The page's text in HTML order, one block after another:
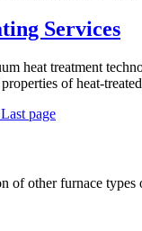
Services
heat treatment
of heat-
Last page
of other furnace